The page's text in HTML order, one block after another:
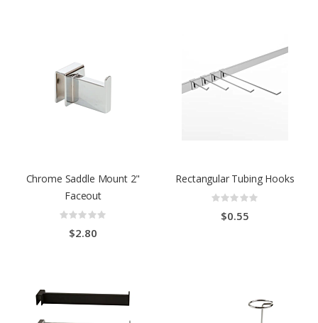
Chrome Saddle Mount 2"
Faceout
Rating:
0%
$2.80
Rectangular Tubing Hooks
Rating:
0%
$0.55